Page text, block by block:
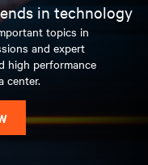
in technology
topics in
and expert
high performance
center.